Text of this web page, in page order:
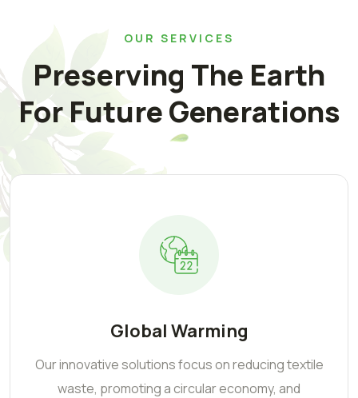
OUR SERVICES
Preserving The Earth
For Future Generations
Global Warming
Our innovative solutions focus on reducing textile
waste, promoting a circular economy, and